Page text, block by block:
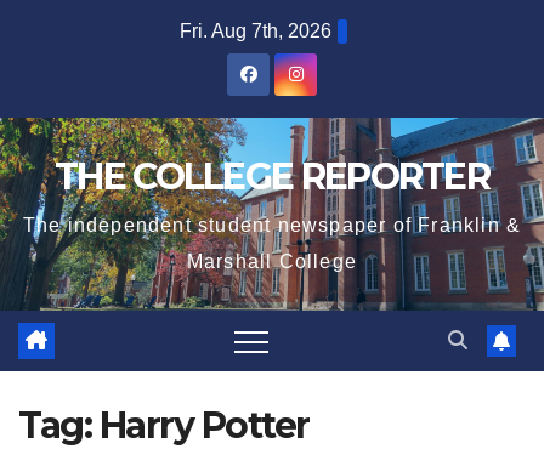
Fri. Aug 7th, 2026
THE COLLEGE REPORTER
The independent student newspaper of Franklin &
Marshall College
Tag: Harry Potter